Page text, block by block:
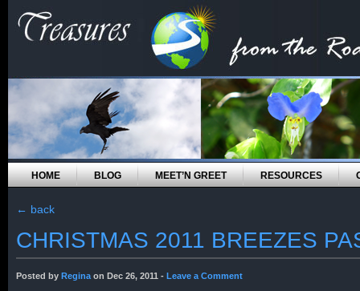
HOME BLOG MEET’N GREET RESOURCES
← back
CHRISTMAS 2011 BREEZES
Posted by Reginaon Dec 26, 2011 - Leave a Comment